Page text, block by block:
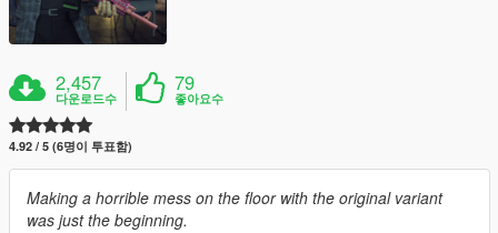
2,457
다운로드수
79
좋아요수
4.92 / 5 (6명이 투표함)
Making a horrible mess on the floor with the original variant
was just the beginning.